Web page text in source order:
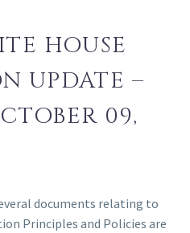
HOUSE
UPDATE –
09,
documents relating to
Principles and Policies are